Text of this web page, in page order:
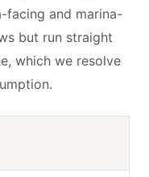
facing and marina-
but run straight
which we resolve